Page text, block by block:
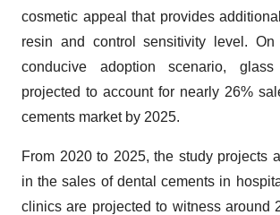
cosmetic appeal that provides
resin and control sensitivity level.
conducive adoption scenario,
projected to account for nearly 26%
cements market by 2025.
From 2020 to 2025, the study projects
in the sales of dental cements in
clinics are projected to witness around